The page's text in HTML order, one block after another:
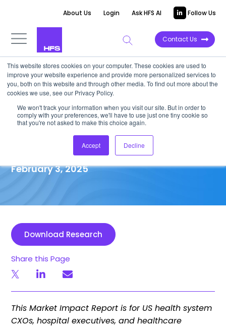
This website stores cookies on your computer. These cookies are used to
improve your website experience and provide more personalized services to
you, both on this website and through other media. To find out more about the
cookies we use, see our Privacy Policy.
We won't track your information when you visit our site. But in order to
comply with your preferences, we'll have to use just one tiny cookie so
that you're not asked to make this choice again.
Accept Decline
About Us Login Ask HFS AI Follow Us
Contact Us
MARKET IMPACT REPORT
A reimagined operating model
will drive successful health
system consolidation
February 3, 2025
Download Research
Share this Page
This Market Impact Report is for US health system
CXOs, hospital executives, and healthcare